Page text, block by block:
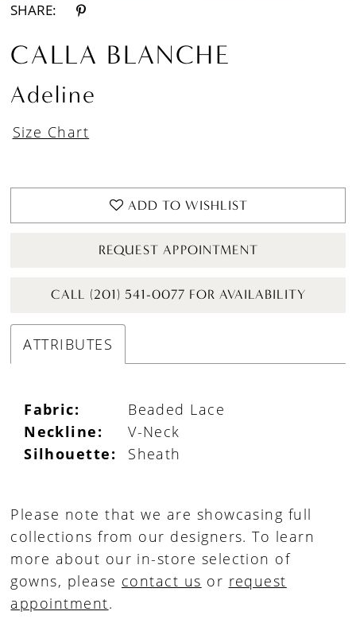
SHARE:
CALLA BLANCHE
Adeline
Size Chart
ADD TO WISHLIST
REQUEST APPOINTMENT
CALL (201) 541-0077 FOR AVAILABILITY
ATTRIBUTES
Fabric:
Beaded Lace
Neckline:
V-Neck
Silhouette:
Sheath
Please note that we are showcasing full
collections from our designers. To learn
more about our in-store selection of
gowns, please contact us or request
appointment.